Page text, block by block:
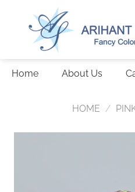
Home About Us
HOME /